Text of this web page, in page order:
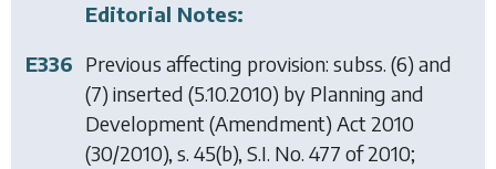
Editorial Notes:
E336 Previous affecting provision: subss. (6) and
(7) inserted (5.10.2010) by Planning and
Development (Amendment) Act 2010
(30/2010), s. 45(b), S.I. No. 477 of 2010;